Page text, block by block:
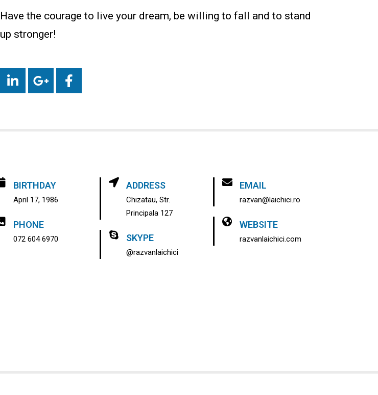
Have the courage to live your dream, be willing to fall and to stand
up stronger!
BIRTHDAY
April 17, 1986
PHONE
072 604 6970
ADDRESS
Chizatau, Str.
Principala 127
SKYPE
@razvanlaichici
EMAIL
razvan@laichici.ro
WEBSITE
razvanlaichici.com